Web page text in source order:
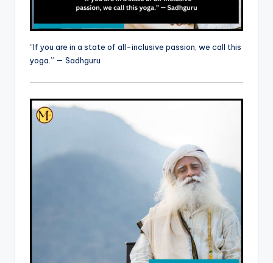
“If you are in a state of all-inclusive passion, we call this
yoga.” — Sadhguru